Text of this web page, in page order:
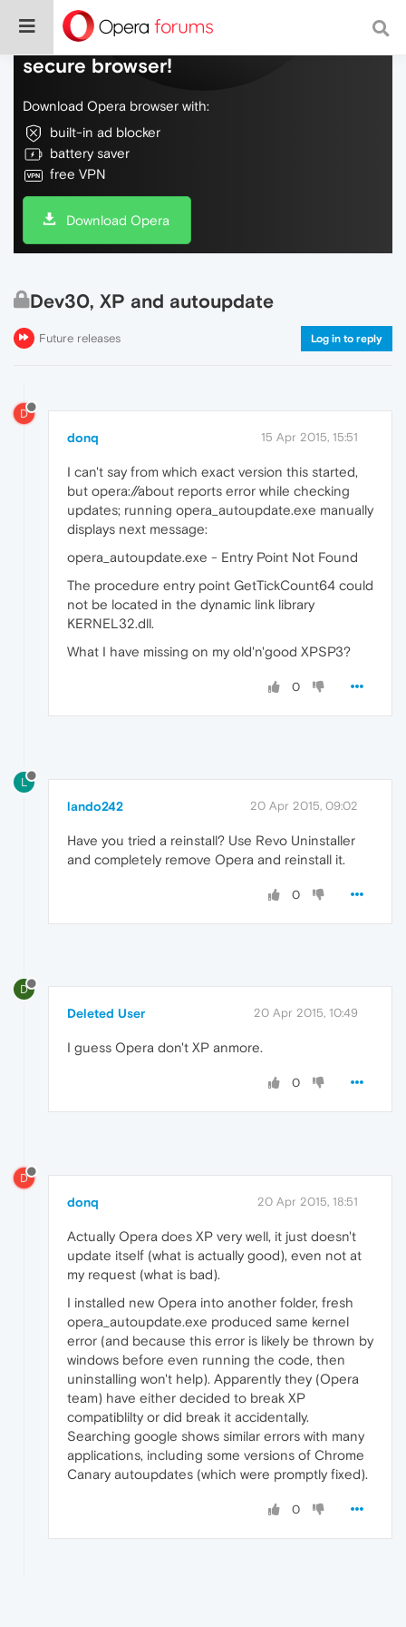
Do more on the web, with a fast and
secure browser!
Download Opera browser with:
built-in ad blocker
battery saver
free VPN
Download Opera
Dev30, XP and autoupdate
Future releases Log in to reply
D
donq 15 Apr 2015, 15:51
I can't say from which exact version this started,
but opera://about reports error while checking
updates; running opera_autoupdate.exe manually
displays next message:
opera_autoupdate.exe - Entry Point Not Found
The procedure entry point GetTickCount64 could
not be located in the dynamic link library
KERNEL32.dll.
What I have missing on my old'n'good XPSP3?
0
L
lando242 20 Apr 2015, 09:02
Have you tried a reinstall? Use Revo Uninstaller
and completely remove Opera and reinstall it.
0
D
Deleted User 20 Apr 2015, 10:49
I guess Opera don't XP anmore.
0
D
donq 20 Apr 2015, 18:51
Actually Opera does XP very well, it just doesn't
update itself (what is actually good), even not at
my request (what is bad).
I installed new Opera into another folder, fresh
opera_autoupdate.exe produced same kernel
error (and because this error is likely be thrown by
windows before even running the code, then
uninstalling won't help). Apparently they (Opera
team) have either decided to break XP
compatiblilty or did break it accidentally.
Searching google shows similar errors with many
applications, including some versions of Chrome
Canary autoupdates (which were promptly fixed).
0